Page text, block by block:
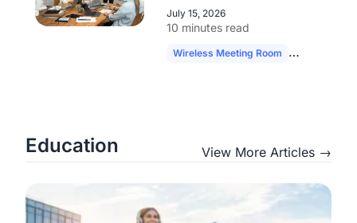
Buyer's Guide to
Simpler, Scalable AV
July 15, 2026
10 minutes read
Wireless Meeting Room Hybrid Work
Education View More Articles →